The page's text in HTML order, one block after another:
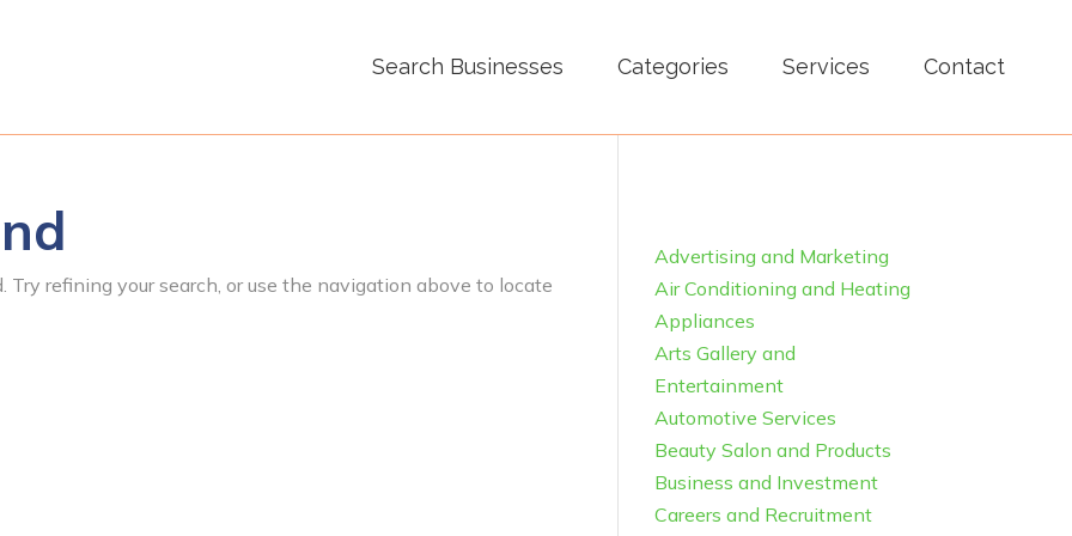
Search Businesses Categories Services Contact
Try refining your search, or use the navigation above to locate
Advertising and Marketing
Air Conditioning and Heating
Appliances
Arts Gallery and
Entertainment
Automotive Services
Beauty Salon and Products
Business and Investment
Careers and Recruitment